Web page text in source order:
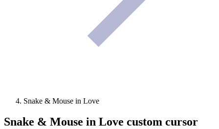
Snake & Mouse in Love
Snake & Mouse in Love custom cursor